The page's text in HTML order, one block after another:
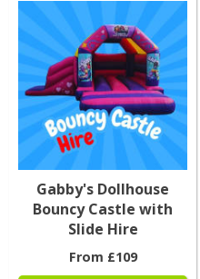
Gabby's Dollhouse
Bouncy Castle with
Slide Hire
From £109